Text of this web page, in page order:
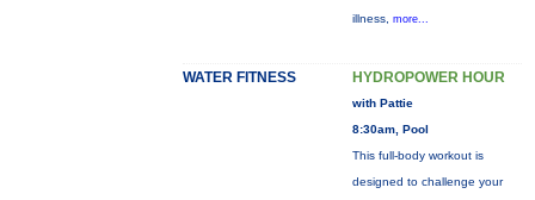
illness, more...
WATER FITNESS HYDROPOWER HOUR
with Pattie
8:30am, Pool
This full-body workout is
designed to challenge your